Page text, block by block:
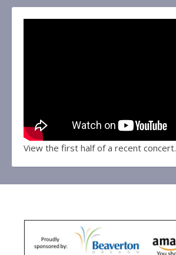
View the first half of a recent concert.